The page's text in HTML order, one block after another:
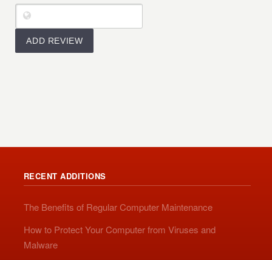
RECENT ADDITIONS
The Benefits of Regular Computer Maintenance
How to Protect Your Computer from Viruses and
Malware